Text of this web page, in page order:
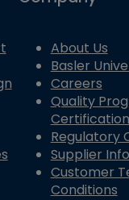
About Us
Basler
Careers
Quality
Regulatory
Supplier
Customer
Conditions